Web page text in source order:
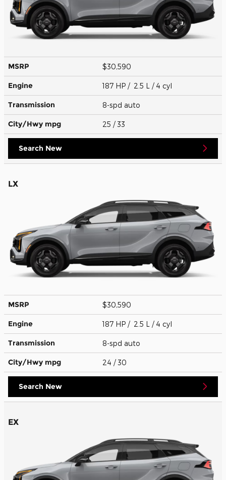
MSRP $30,590
Engine 187 HP / 2.5 L / 4 cyl
Transmission 8-spd auto
City/Hwy mpg 25 / 33
Search New
LX
MSRP $30,590
Engine 187 HP / 2.5 L / 4 cyl
Transmission 8-spd auto
City/Hwy mpg 24 / 30
Search New
EX